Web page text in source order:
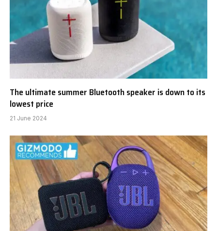
The ultimate summer Bluetooth speaker is down to its
lowest price
21 June 2024